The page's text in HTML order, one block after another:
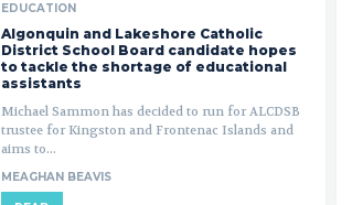
EDUCATION
Algonquin and Lakeshore Catholic
District School Board candidate hopes
to tackle the shortage of educational
assistants
Michael Sammon has decided to run for ALCDSB
trustee for Kingston and Frontenac Islands and
aims to...
MEAGHAN BEAVIS